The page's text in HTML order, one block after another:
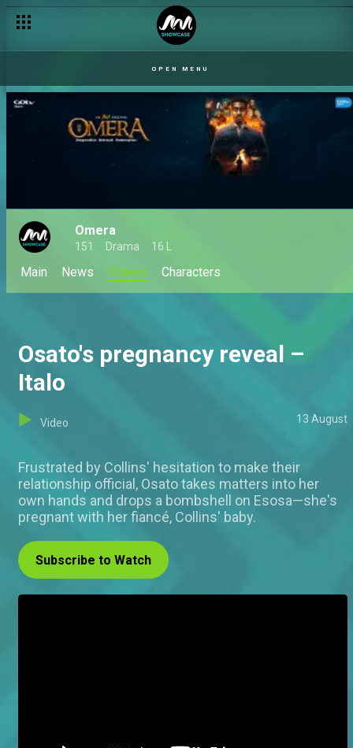
OPEN MENU
Omera
151 Drama 16 L
Main News Videos Characters
Osato's pregnancy reveal –
Italo
Video 13 August
Frustrated by Collins' hesitation to make their
relationship official, Osato takes matters into her
own hands and drops a bombshell on Esosa—she's
pregnant with her fiancé, Collins' baby.
Subscribe to Watch